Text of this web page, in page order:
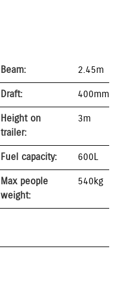
Beam:
2.45m
Draft:
400mm
Height on
trailer:
3m
Fuel capacity:
600L
Max people
weight:
540kg